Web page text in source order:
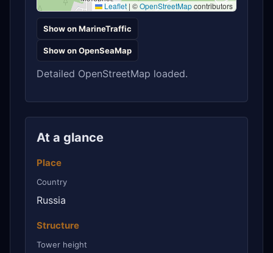
Leaflet | ©OpenStreetMapcontributors
Show on MarineTraffic
Show on OpenSeaMap
Detailed OpenStreetMap loaded.
At a glance
Place
Country
Russia
Structure
Tower height